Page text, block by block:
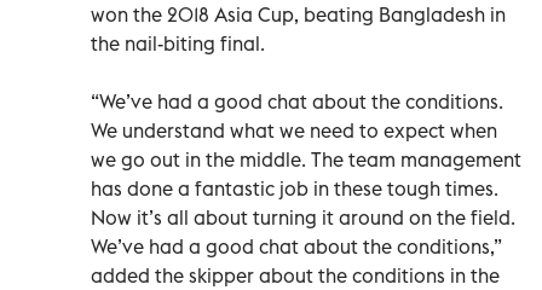
won the 2018 Asia Cup, beating Bangladesh in
the nail-biting final.
“We’ve had a good chat about the conditions.
We understand what we need to expect when
we go out in the middle. The team management
has done a fantastic job in these tough times.
Now it’s all about turning it around on the field.
We’ve had a good chat about the conditions,”
added the skipper about the conditions in the